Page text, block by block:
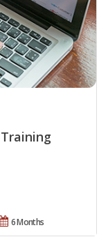
6 Months